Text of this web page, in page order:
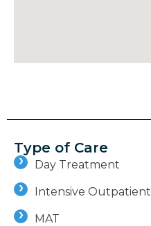
Type of Care
Day Treatment
Intensive Outpatient
MAT